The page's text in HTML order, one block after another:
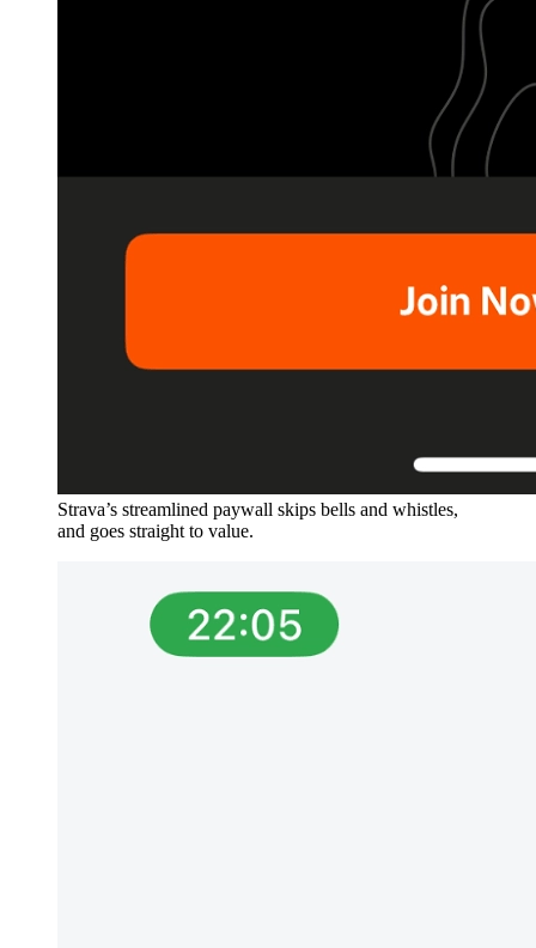
Strava’s streamlined paywall skips bells and whistles,
and goes straight to value.